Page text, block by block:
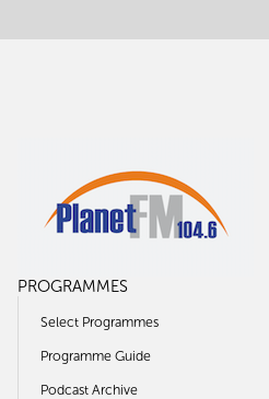
PROGRAMMES
Select Programmes
Programme Guide
Podcast Archive